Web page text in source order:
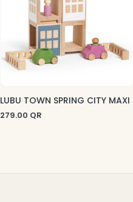
LUBU TOWN SPRING CITY MAXI
279.00 QR